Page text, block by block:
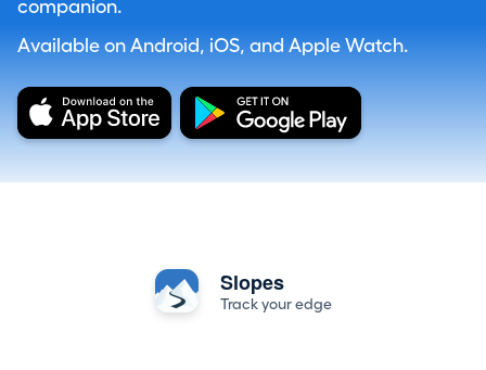
companion.
Available on Android, iOS, and Apple Watch.
Slopes
Track your edge